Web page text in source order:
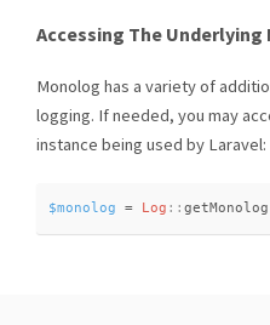
Accessing The
Monolog has a variety of
logging. If needed, you may
instance being used by Laravel:
$monolog = Log :: getMonolog